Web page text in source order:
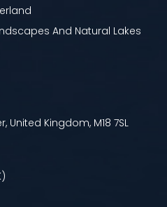
And Natural Lakes
United Kingdom, M18 7SL